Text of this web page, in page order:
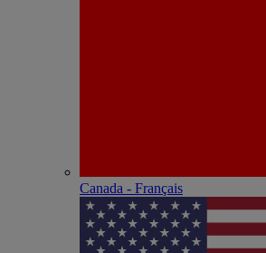
Canada - Français